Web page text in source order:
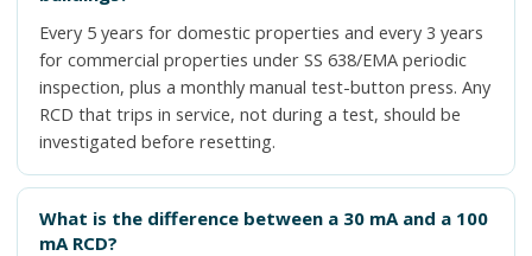
Every 5 years for domestic properties and every 3 years
for commercial properties under SS 638/EMA periodic
inspection, plus a monthly manual test-button press. Any
RCD that trips in service, not during a test, should be
investigated before resetting.
What is the difference between a 30 mA and a 100
mA RCD?